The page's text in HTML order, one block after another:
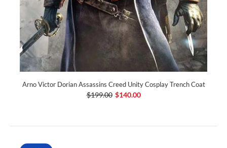
Arno Victor Dorian Assassins Creed Unity Cosplay Trench Coat
$199.00 $140.00